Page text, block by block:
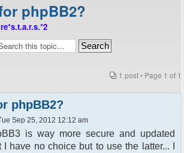
phpBB2?
re*s.t.a.r.s.*2
1 post • Page 1 of 1
phpBB2?
Sep 25, 2012 12:12 am
is way more secure and updated
have no choice but to use the latter... I